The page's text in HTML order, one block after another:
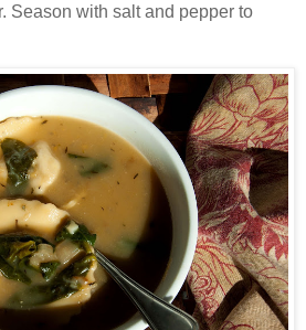
Season with salt and pepper to